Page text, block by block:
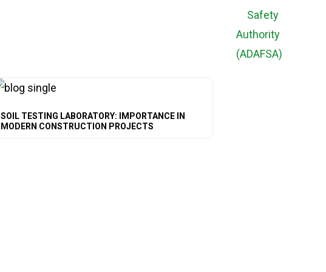
SOIL TESTING LABORATORY: IMPORTANCE IN
MODERN CONSTRUCTION PROJECTS